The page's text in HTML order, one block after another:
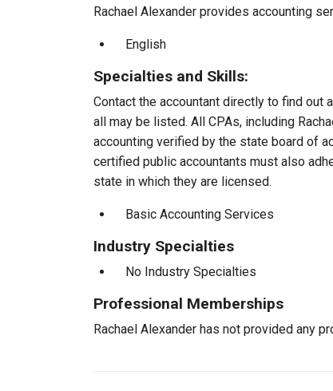
Rachael Alexander provides accounting
English
Specialties and Skills:
Contact the accountant directly to find out
all may be listed. All CPAs, including
accounting verified by the state board of
certified public accountants must also
state in which they are licensed.
Basic Accounting Services
Industry Specialties
No Industry Specialties
Professional Memberships
Rachael Alexander has not provided any